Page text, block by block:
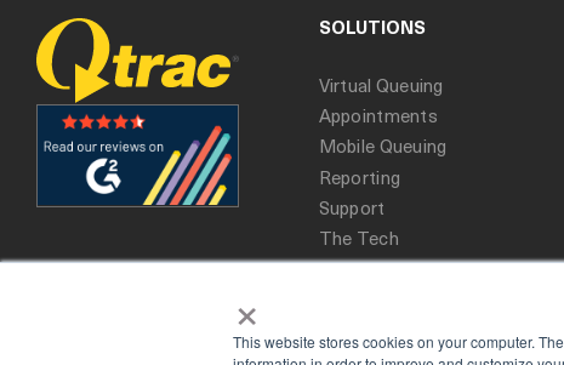
×
This website stores cookies on your computer.
SOLUTIONS
Virtual Queuing
Appointments
Mobile Queuing
Reporting
Support
The Tech